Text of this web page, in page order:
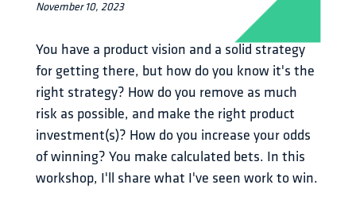
November 10, 2023
You have a product vision and a solid strategy
for getting there, but how do you know it's the
right strategy? How do you remove as much
risk as possible, and make the right product
investment(s)? How do you increase your odds
of winning? You make calculated bets. In this
workshop, I'll share what I've seen work to win.